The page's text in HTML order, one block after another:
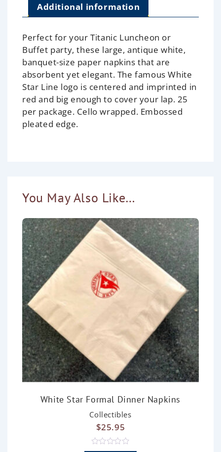
Additional information
Perfect for your Titanic Luncheon or
Buffet party, these large, antique white,
banquet-size paper napkins that are
absorbent yet elegant. The famous White
Star Line logo is centered and imprinted in
red and big enough to cover your lap. 25
per package. Cello wrapped. Embossed
pleated edge.
You May Also Like…
White Star Formal Dinner Napkins
Collectibles
$25.95